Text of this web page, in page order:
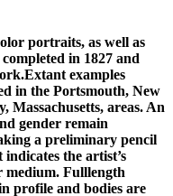
portraits, as well as
in 1827 and
examples
in the Portsmouth, New
Massachusetts, areas. An
gender remain
a preliminary pencil
the artist’s
medium. Fulllength
profile and bodies are